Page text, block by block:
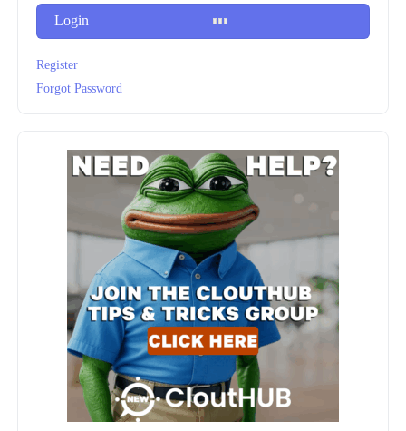
Login
Register
Forgot Password